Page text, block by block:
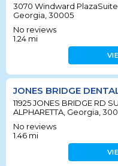
3070 Windward PlazaSuite
Georgia, 30005
No reviews
1.24 mi
JONES BRIDGE
11925 JONES BRIDGE RD
ALPHARETTA, Georgia,
No reviews
1.46 mi